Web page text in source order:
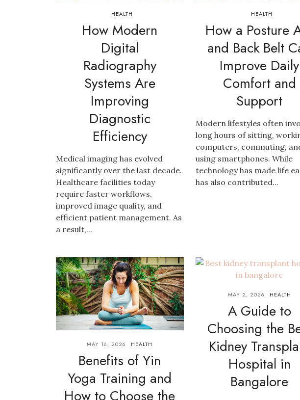
HEALTH
How Modern
Digital
Radiography
Systems Are
Improving
Diagnostic
Efficiency
Medical imaging has evolved
significantly over the last decade.
Healthcare facilities today
require faster workflows,
improved image quality, and
efficient patient management. As
a result,...
HEALTH
How a Posture
and Back Belt
Improve Daily
Comfort and
Support
Modern lifestyles often
long hours of sitting,
computers, commuting,
using smartphones. While
technology has made life
has also contributed...
MAY 16, 2026 HEALTH
Benefits of Yin
Yoga Training and
How to Choose the
MAY 2, 2026 HEALTH
A Guide to
Choosing the
Kidney
Hospital in
Bangalore